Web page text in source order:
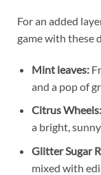
For an added
game with these
Mint leaves:
‌and ‌a ⁣pop of
Citrus Wheels:
‍a bright,
Glitter ‍Sugar
mixed with